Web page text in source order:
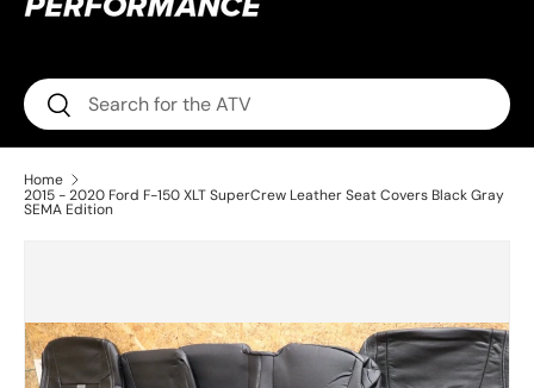
Search
Search
Home
2015 - 2020 Ford F-150 XLT SuperCrew Leather Seat Covers Black Gray
SEMA Edition